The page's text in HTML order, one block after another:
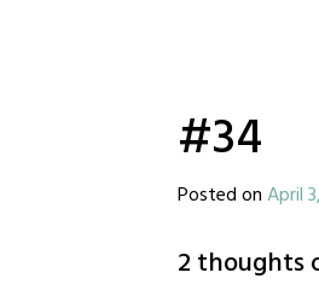
#34
Posted onApril
2 thoughts